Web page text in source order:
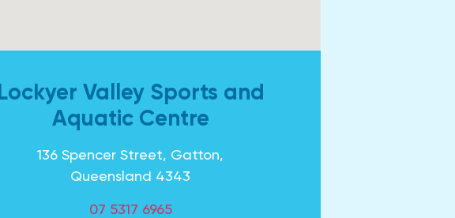
Lockyer Valley Sports and
Aquatic Centre
136 Spencer Street, Gatton,
Queensland 4343
07 5317 6965